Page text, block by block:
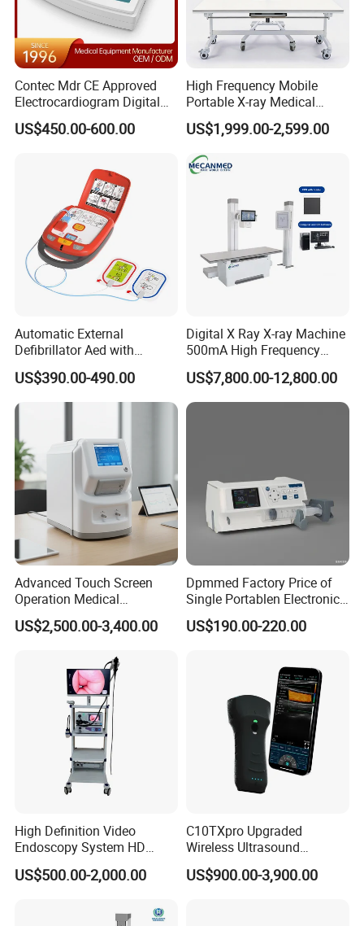
Contec Mdr CE Approved
Electrocardiogram Digital
12 Lead 12 Channel ECG
Machine
US$450.00-600.00
High Frequency Mobile
Portable X-ray Medical
Digital Radiography X Ray
Machine for Human or
Veterinary
US$1,999.00-2,599.00
Automatic External
Defibrillator Aed with
Automatic Recording, High
Capacity Battery,
Adult/Pediatric Pads
US$390.00-490.00
Digital X Ray X-ray Machine
500mA High Frequency
Chest Dr Medical
Radiography System for
Hospital Mecanmed 32kw
50kw
US$7,800.00-12,800.00
Advanced Touch Screen
Operation Medical
Instrument C13 Breath
Testing Ubt Test
US$2,500.00-3,400.00
Dpmmed Factory Price of
Single Portablen Electronic
Syringe Pumps Sp1
US$190.00-220.00
High Definition Video
Endoscopy System HD
Colonoscope Machine
Veterinary Gastroscope
US$500.00-2,000.00
C10TXpro Upgraded
Wireless Ultrasound
Scanner Dual-probes
Multipurpose Ultrasound
US$900.00-3,900.00